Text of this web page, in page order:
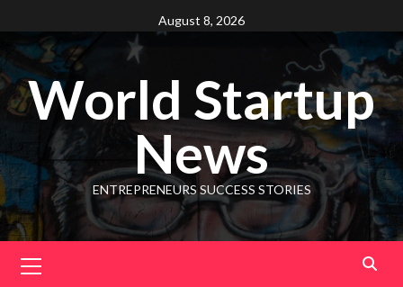
August 8, 2026
World Startup
News
ENTREPRENEURS SUCCESS STORIES